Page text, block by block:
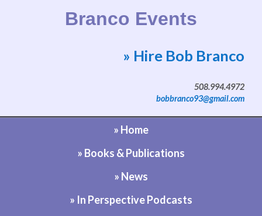
Branco Events
Website by Bob Branco
» Hire Bob Branco
508.994.4972
bobbranco93@gmail.com
» Home
» Books & Publications
» News
» In Perspective Podcasts